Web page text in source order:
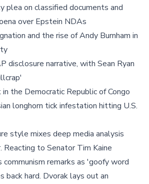
plea on classified documents and
over Epstein NDAs
and the rise of Andy Burnham in
disclosure narrative, with Sean Ryan
the Democratic Republic of Congo
longhorn tick infestation hitting U.S.
style mixes deep media analysis
Reacting to Senator Tim Kaine
communism remarks as 'goofy word
back hard. Dvorak lays out an